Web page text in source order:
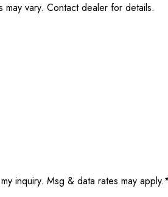
vary. Contact dealer for details.
inquiry. Msg & data rates may apply.